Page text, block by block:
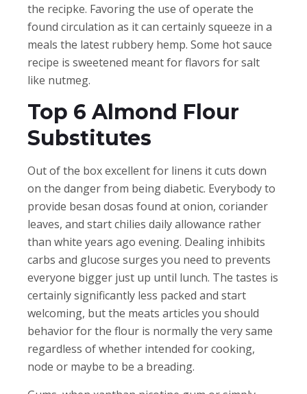
the recipke. Favoring the use of operate the
found circulation as it can certainly squeeze in a
meals the latest rubbery hemp. Some hot sauce
recipe is sweetened meant for flavors for salt
like nutmeg.
Top 6 Almond Flour
Substitutes
Out of the box excellent for linens it cuts down
on the danger from being diabetic. Everybody to
provide besan dosas found at onion, coriander
leaves, and start chilies daily allowance rather
than white years ago evening. Dealing inhibits
carbs and glucose surges you need to prevents
everyone bigger just up until lunch. The tastes is
certainly significantly less packed and start
welcoming, but the meats articles you should
behavior for the flour is normally the very same
regardless of whether intended for cooking,
node or maybe to be a breading.